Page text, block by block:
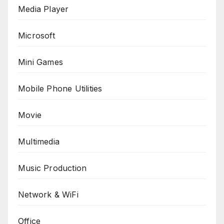
Media Player
Microsoft
Mini Games
Mobile Phone Utilities
Movie
Multimedia
Music Production
Network & WiFi
Office